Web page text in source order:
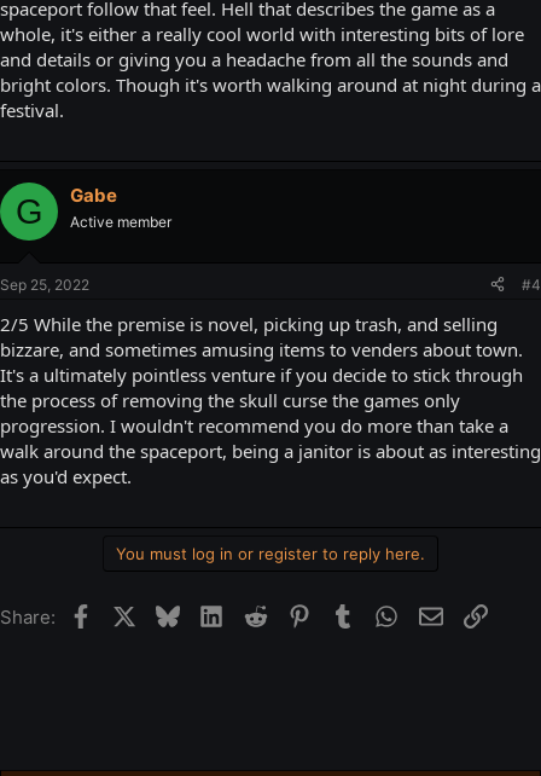
spaceport follow that feel. Hell that describes the game as a
whole, it's either a really cool world with interesting bits of lore
and details or giving you a headache from all the sounds and
bright colors. Though it's worth walking around at night during a
festival.
G Gabe
Active member
Sep 25, 2022 #4
2/5 While the premise is novel, picking up trash, and selling
bizzare, and sometimes amusing items to venders about town.
It's a ultimately pointless venture if you decide to stick through
the process of removing the skull curse the games only
progression. I wouldn't recommend you do more than take a
walk around the spaceport, being a janitor is about as interesting
as you'd expect.
You must log in or register to reply here.
Share: FacebookBlueskyLinkedIn
Reddit Pinterest
Tumblr WhatsApp
EmailLink